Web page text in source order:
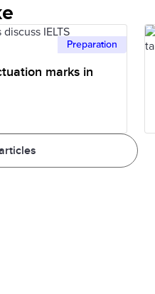
Preparation
marks in